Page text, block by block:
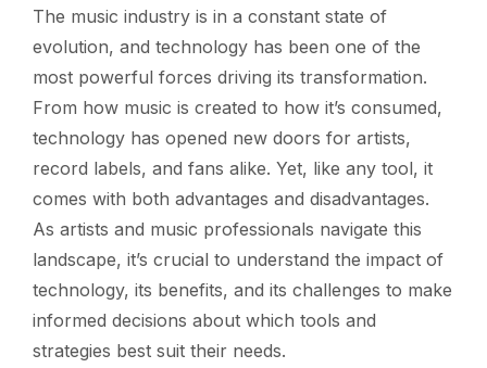
The music industry is in a constant state of
evolution, and technology has been one of the
most powerful forces driving its transformation.
From how music is created to how it’s consumed,
technology has opened new doors for artists,
record labels, and fans alike. Yet, like any tool, it
comes with both advantages and disadvantages.
As artists and music professionals navigate this
landscape, it’s crucial to understand the impact of
technology, its benefits, and its challenges to make
informed decisions about which tools and
strategies best suit their needs.